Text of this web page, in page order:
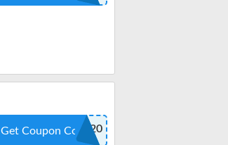
COUNTMEIN20
Get Coupon Code